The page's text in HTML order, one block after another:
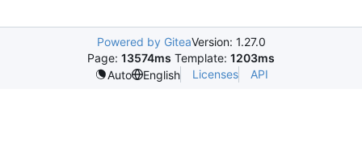
Powered by GiteaVersion: 1.27.0
Page: 13574ms Template: 1203ms
Auto
English Licenses API